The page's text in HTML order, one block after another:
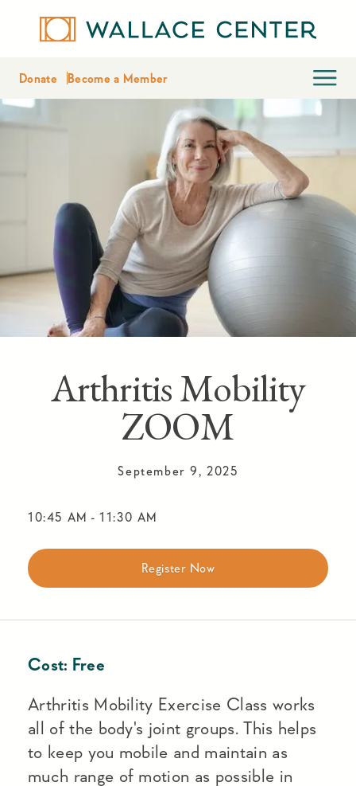
Donate Become a Member
Arthritis Mobility
ZOOM
September 9, 2025
10:45 AM - 11:30 AM
Register Now
Cost: Free
Arthritis Mobility Exercise Class works
all of the body's joint groups. This helps
to keep you mobile and maintain as
much range of motion as possible in